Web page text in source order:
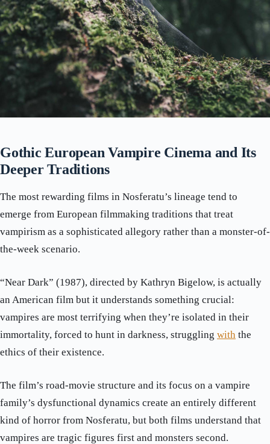
Gothic European Vampire Cinema and Its
Deeper Traditions
The most rewarding films in Nosferatu’s lineage tend to
emerge from European filmmaking traditions that treat
vampirism as a sophisticated allegory rather than a monster-of-
the-week scenario.
“Near Dark” (1987), directed by Kathryn Bigelow, is actually
an American film but it understands something crucial:
vampires are most terrifying when they’re isolated in their
immortality, forced to hunt in darkness, struggling with the
ethics of their existence.
The film’s road-movie structure and its focus on a vampire
family’s dysfunctional dynamics create an entirely different
kind of horror from Nosferatu, but both films understand that
vampires are tragic figures first and monsters second.